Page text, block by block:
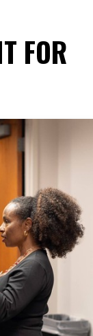
FOR